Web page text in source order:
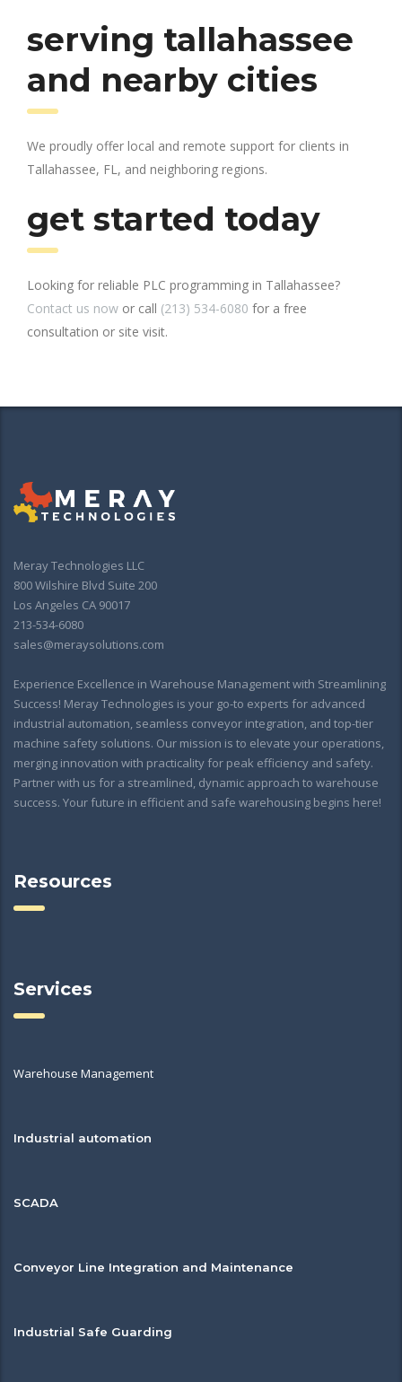
serving tallahassee
and nearby cities
We proudly offer local and remote support for clients in
Tallahassee, FL, and neighboring regions.
get started today
Looking for reliable PLC programming in Tallahassee?
Contact us now or call (213) 534-6080 for a free
consultation or site visit.
Meray Technologies LLC
800 Wilshire Blvd Suite 200
Los Angeles CA 90017
213-534-6080
sales@meraysolutions.com
Experience Excellence in Warehouse Management with Streamlining
Success! Meray Technologies is your go-to experts for advanced
industrial automation, seamless conveyor integration, and top-tier
machine safety solutions. Our mission is to elevate your operations,
merging innovation with practicality for peak efficiency and safety.
Partner with us for a streamlined, dynamic approach to warehouse
success. Your future in efficient and safe warehousing begins here!
Resources
Services
Warehouse Management
Industrial automation
SCADA
Conveyor Line Integration and Maintenance
Industrial Safe Guarding